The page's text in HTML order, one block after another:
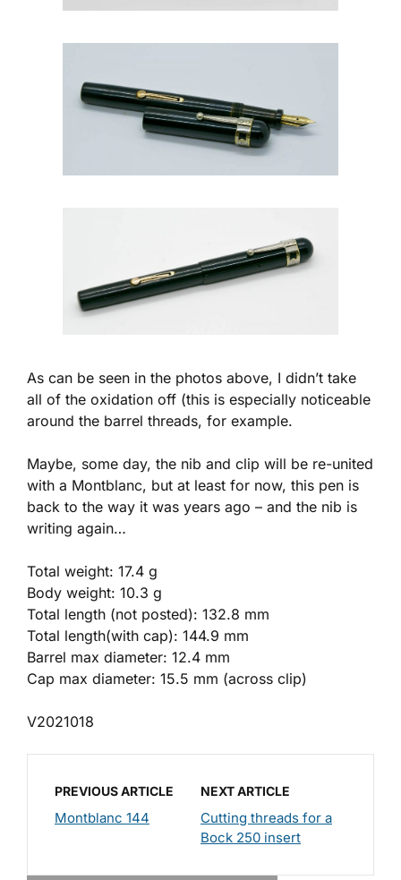
As can be seen in the photos above, I didn’t take
all of the oxidation off (this is especially noticeable
around the barrel threads, for example.
Maybe, some day, the nib and clip will be re-united
with a Montblanc, but at least for now, this pen is
back to the way it was years ago – and the nib is
writing again…
Total weight: 17.4 g
Body weight: 10.3 g
Total length (not posted): 132.8 mm
Total length(with cap): 144.9 mm
Barrel max diameter: 12.4 mm
Cap max diameter: 15.5 mm (across clip)
V2021018
PREVIOUS ARTICLE
Montblanc 144
NEXT ARTICLE
Cutting threads for a
Bock 250 insert